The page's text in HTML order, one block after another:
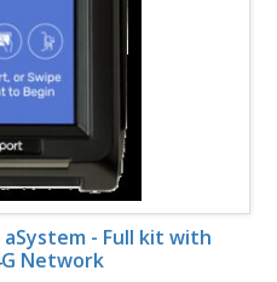
aSystem - Full kit with
Network